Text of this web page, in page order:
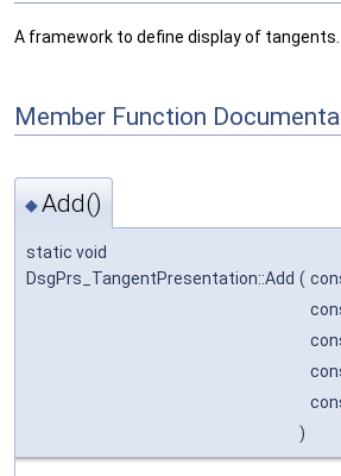
A framework to define display of tangents.
Member Function
◆Add()
static void
DsgPrs_TangentPresentation::Add (
)